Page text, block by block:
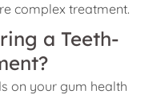
complex treatment.
a Teeth-
on your gum health